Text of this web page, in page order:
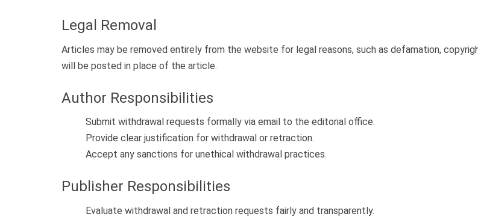
Legal Removal
Articles may be removed entirely from the website for legal reasons, such as defamation,
will be posted in place of the article.
Author Responsibilities
Submit withdrawal requests formally via email to the editorial office.
Provide clear justification for withdrawal or retraction.
Accept any sanctions for unethical withdrawal practices.
Publisher Responsibilities
Evaluate withdrawal and retraction requests fairly and transparently.